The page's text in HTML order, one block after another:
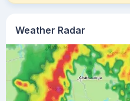
Weather Radar